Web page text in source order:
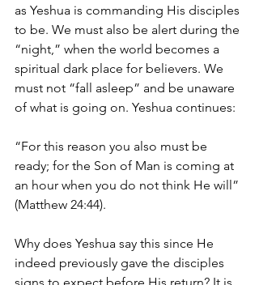
as Yeshua is commanding His disciples
to be. We must also be alert during the
“night,” when the world becomes a
spiritual dark place for believers. We
must not “fall asleep” and be unaware
of what is going on. Yeshua continues:
“For this reason you also must be
ready; for the Son of Man is coming at
an hour when you do not think He will”
(Matthew 24:44).
Why does Yeshua say this since He
indeed previously gave the disciples